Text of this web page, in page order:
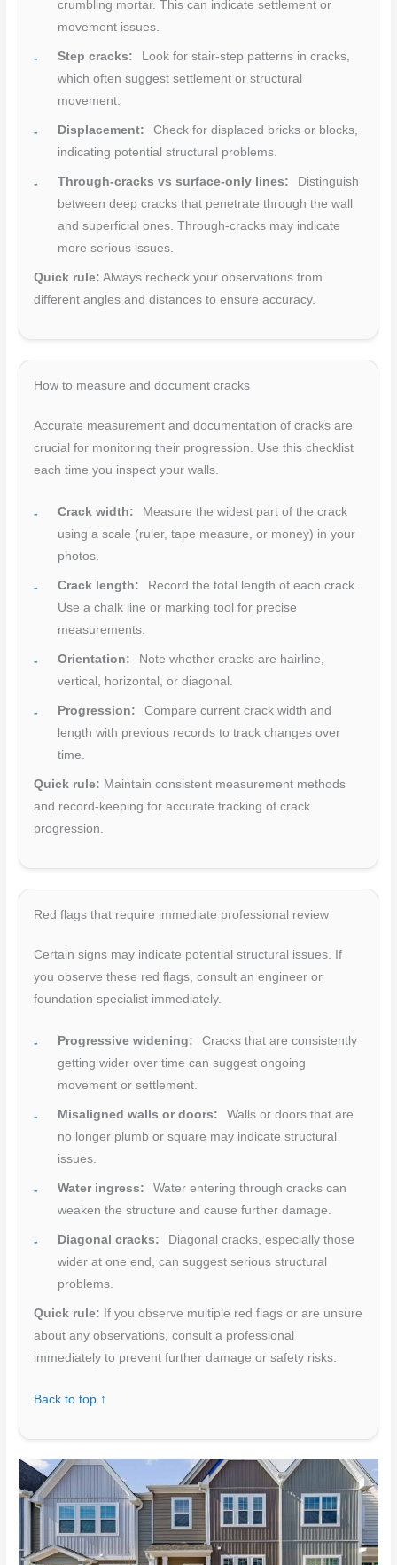
crumbling mortar. This can indicate settlement or
movement issues.
Step cracks:
Look for stair-step patterns in cracks,
which often suggest settlement or structural
movement.
Displacement:
Check for displaced bricks or blocks,
indicating potential structural problems.
Through-cracks vs surface-only lines:
Distinguish
between deep cracks that penetrate through the wall
and superficial ones. Through-cracks may indicate
more serious issues.
Quick rule: Always recheck your observations from
different angles and distances to ensure accuracy.
How to measure and document cracks
Accurate measurement and documentation of cracks are
crucial for monitoring their progression. Use this checklist
each time you inspect your walls.
Crack width:
Measure the widest part of the crack
using a scale (ruler, tape measure, or money) in your
photos.
Crack length:
Record the total length of each crack.
Use a chalk line or marking tool for precise
measurements.
Orientation:
Note whether cracks are hairline,
vertical, horizontal, or diagonal.
Progression:
Compare current crack width and
length with previous records to track changes over
time.
Quick rule: Maintain consistent measurement methods
and record-keeping for accurate tracking of crack
progression.
Red flags that require immediate professional review
Certain signs may indicate potential structural issues. If
you observe these red flags, consult an engineer or
foundation specialist immediately.
Progressive widening:
Cracks that are consistently
getting wider over time can suggest ongoing
movement or settlement.
Misaligned walls or doors:
Walls or doors that are
no longer plumb or square may indicate structural
issues.
Water ingress:
Water entering through cracks can
weaken the structure and cause further damage.
Diagonal cracks:
Diagonal cracks, especially those
wider at one end, can suggest serious structural
problems.
Quick rule: If you observe multiple red flags or are unsure
about any observations, consult a professional
immediately to prevent further damage or safety risks.
Back to top ↑